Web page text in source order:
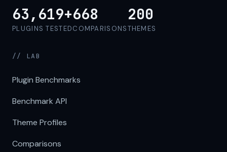
63,619+
PLUGINS TESTED
668
COMPARISONS
200
THEMES
// LAB
Plugin Benchmarks
Benchmark API
Theme Profiles
Comparisons